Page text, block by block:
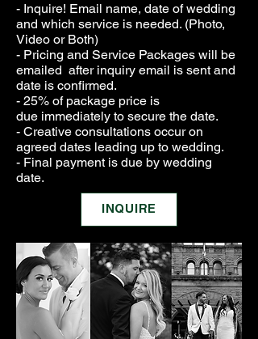
- Inquire! Email name, date of wedding
and which service is needed. (Photo,
Video or Both)
- Pricing and Service Packages will be
emailed after inquiry email is sent and
date is confirmed.
- 25% of package price is
due immediately to secure the date.
- Creative consultations occuron
agreed dates leading up to wedding.
- Final payment is due by wedding
date.
INQUIRE